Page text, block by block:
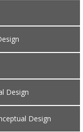
Design
Design